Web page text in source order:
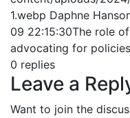
1.webp Daphne
09 22:15:30The role
advocating for policies
0 replies
Leave a
Want to join the